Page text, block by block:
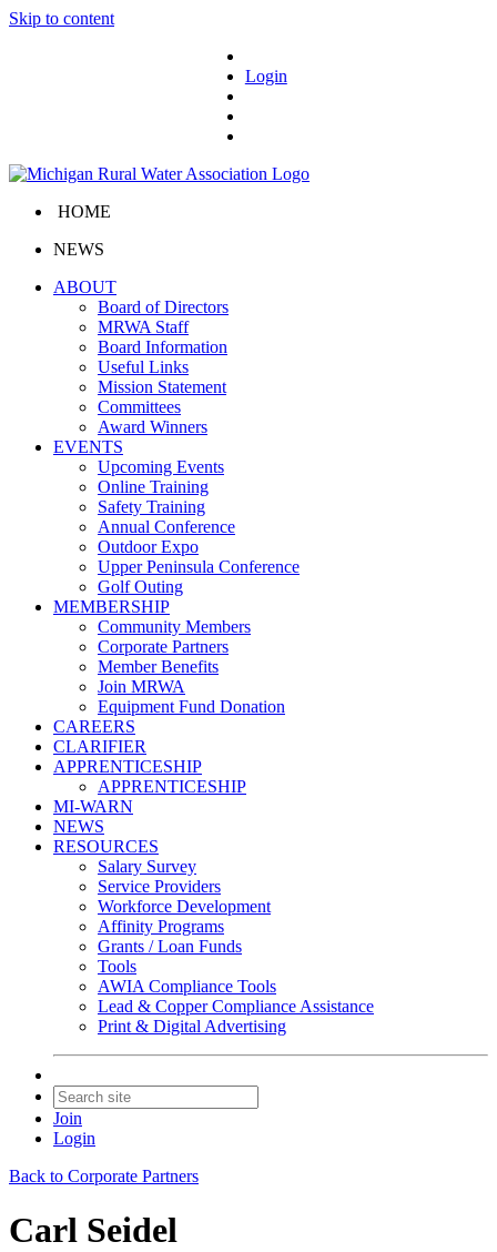
Skip to content
Login
HOME
NEWS
ABOUT
Board of Directors
MRWA Staff
Board Information
Useful Links
Mission Statement
Committees
Award Winners
EVENTS
Upcoming Events
Online Training
Safety Training
Annual Conference
Outdoor Expo
Upper Peninsula Conference
Golf Outing
MEMBERSHIP
Community Members
Corporate Partners
Member Benefits
Join MRWA
Equipment Fund Donation
CAREERS
CLARIFIER
APPRENTICESHIP
APPRENTICESHIP
MI-WARN
NEWS
RESOURCES
Salary Survey
Service Providers
Workforce Development
Affinity Programs
Grants / Loan Funds
Tools
AWIA Compliance Tools
Lead & Copper Compliance Assistance
Print & Digital Advertising
Join
Login
Back to Corporate Partners
Carl Seidel